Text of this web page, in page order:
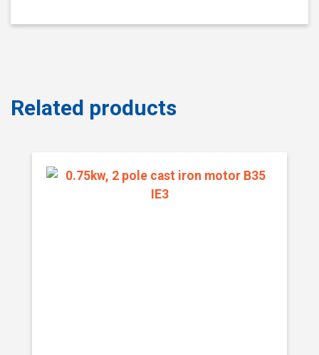
Related products